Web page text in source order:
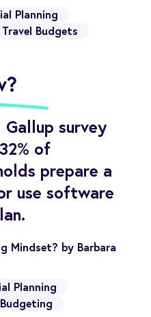
Planning
Travel Budgets
survey
of
prepare a
use software
Mindset? by Barbara
Planning
Budgeting